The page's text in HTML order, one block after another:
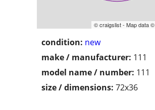
© craigslist - Map data ©
condition: new
make / manufacturer: 111
model name / number: 111
size / dimensions: 72x36